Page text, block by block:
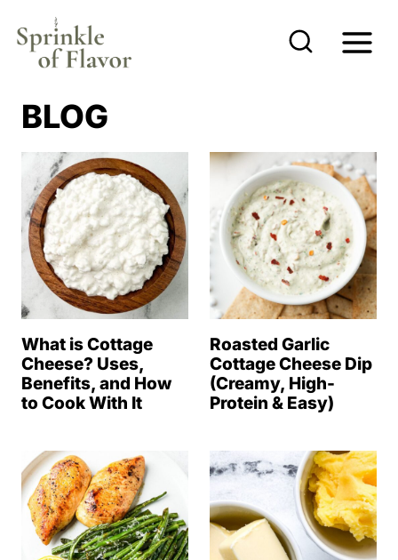
BLOG
What is Cottage
Cheese? Uses,
Benefits, and How
to Cook With It
Roasted Garlic
Cottage Cheese Dip
(Creamy, High-
Protein & Easy)